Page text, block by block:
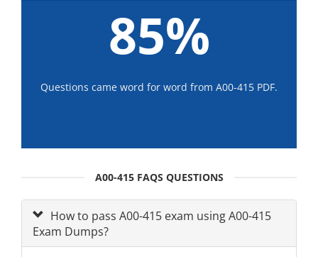
85%
Questions came word for word from A00-415 PDF.
A00-415 FAQS QUESTIONS
How to pass A00-415 exam using A00-415
Exam Dumps?